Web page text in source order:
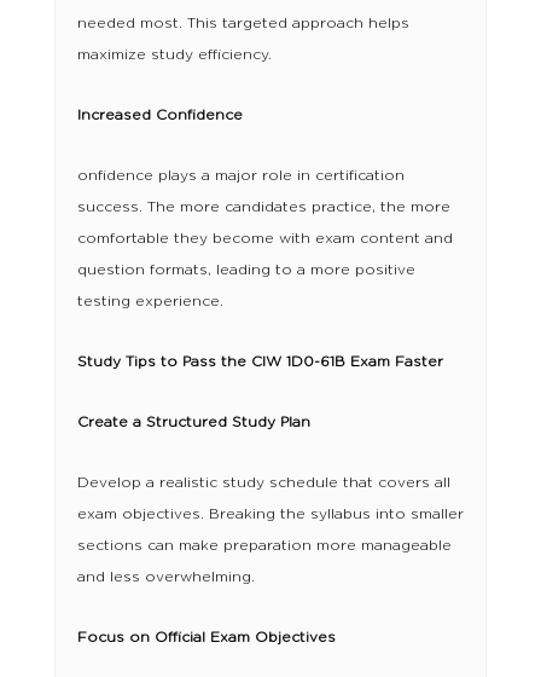
needed most. This targeted approach helps
maximize study efficiency.
Increased Confidence
onfidence plays a major role in certification
success. The more candidates practice, the more
comfortable they become with exam content and
question formats, leading to a more positive
testing experience.
Study Tips to Pass the CIW 1D0-61B Exam Faster
Create a Structured Study Plan
Develop a realistic study schedule that covers all
exam objectives. Breaking the syllabus into smaller
sections can make preparation more manageable
and less overwhelming.
Focus on Official Exam Objectives